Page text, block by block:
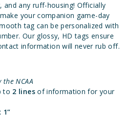
any ruff-housing! Officially
your companion game-day
tag can be personalized with
Our glossy, HD tags ensure
information will never rub off.
NCAA
to 2 linesof information for your
1”